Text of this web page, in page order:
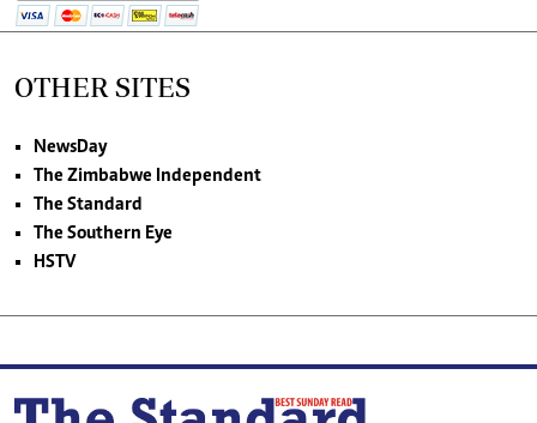
OTHER SITES
NewsDay
The Zimbabwe Independent
The Standard
The Southern Eye
HSTV